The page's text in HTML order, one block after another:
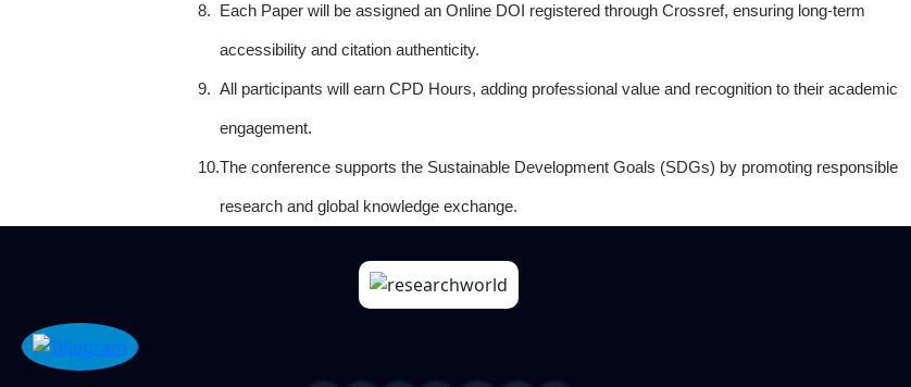
8. Each Paper will be assigned an Online DOI registered through Crossref, ensuring long-term
accessibility and citation authenticity.
9. All participants will earn CPD Hours, adding professional value and recognition to their academic
engagement.
10.The conference supports the Sustainable Development Goals (SDGs) by promoting responsible
research and global knowledge exchange.